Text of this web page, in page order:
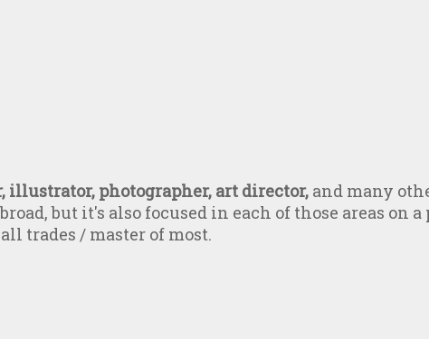
illustrator, photographer, art director, and many
but it's also focused in each of those areas on
trades / master of most.